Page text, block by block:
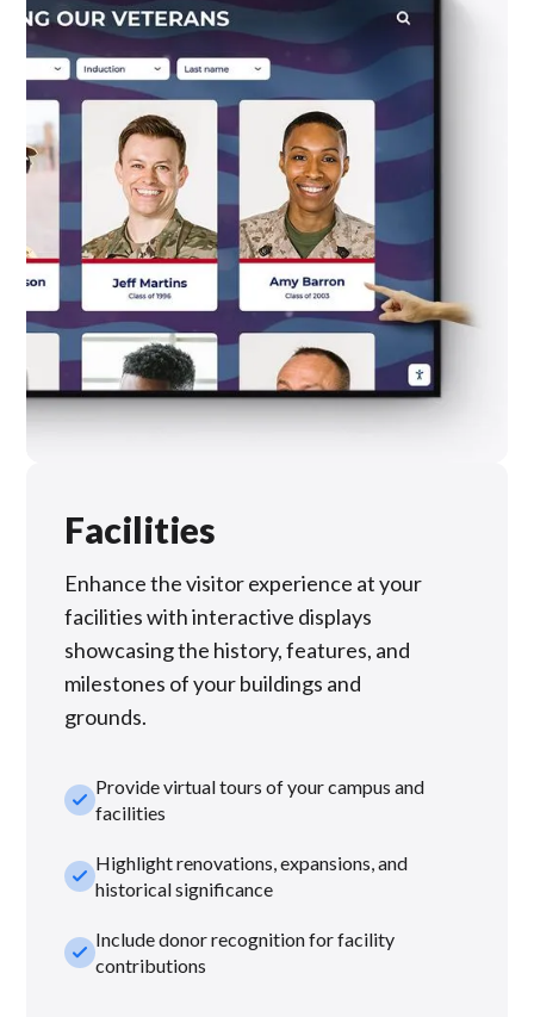
Facilities
Enhance the visitor experience at your
facilities with interactive displays
showcasing the history, features, and
milestones of your buildings and
grounds.
check_smallProvide virtual tours of your campus and
facilities
check_smallHighlight renovations, expansions, and
historical significance
check_smallInclude donor recognition for facility
contributions